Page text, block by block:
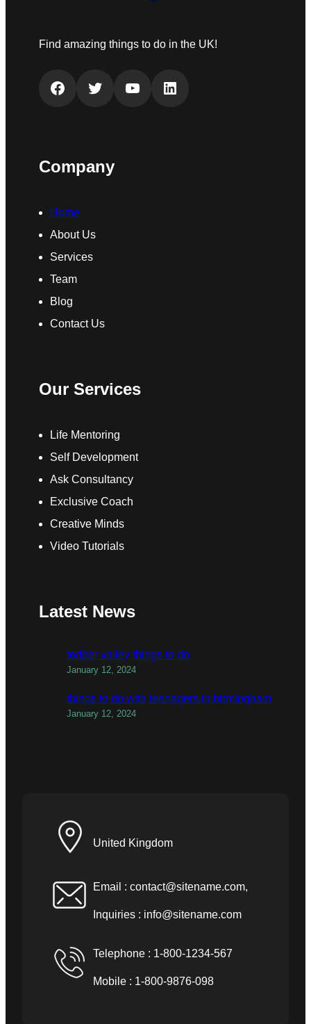
Find amazing things to do in the UK!
Facebook Twitter YouTube LinkedIn
Company
Home
About Us
Services
Team
Blog
Contact Us
Our Services
Life Mentoring
Self Development
Ask Consultancy
Exclusive Coach
Creative Minds
Video Tutorials
Latest News
todber valley things to do
January 12, 2024
things to do with teenagers in birmingham
January 12, 2024
United Kingdom
Email : contact@sitename.com,
Inquiries : info@sitename.com
Telephone : 1-800-1234-567
Mobile : 1-800-9876-098